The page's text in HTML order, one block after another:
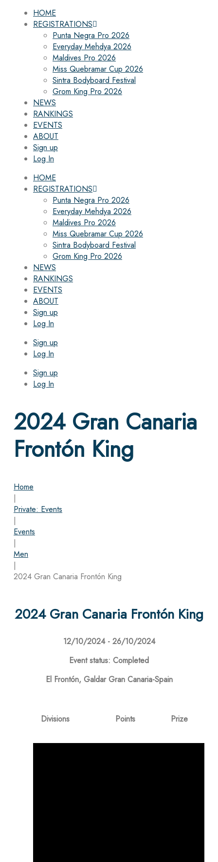
HOME
REGISTRATIONS
Punta Negra Pro 2026
Everyday Mehdya 2026
Maldives Pro 2026
Miss Quebramar Cup 2026
Sintra Bodyboard Festival
Grom King Pro 2026
NEWS
RANKINGS
EVENTS
ABOUT
Sign up
Log In
HOME
REGISTRATIONS
Punta Negra Pro 2026
Everyday Mehdya 2026
Maldives Pro 2026
Miss Quebramar Cup 2026
Sintra Bodyboard Festival
Grom King Pro 2026
NEWS
RANKINGS
EVENTS
ABOUT
Sign up
Log In
Sign up
Log In
Sign up
Log In
2024 Gran Canaria
Frontón King
Home
|
Private: Events
|
Events
|
Men
|
2024 Gran Canaria Frontón King
2024 Gran Canaria Frontón King
12/10/2024 - 26/10/2024
Event status: Completed
El Frontón, Galdar Gran Canaria-Spain
Divisions Points Prize